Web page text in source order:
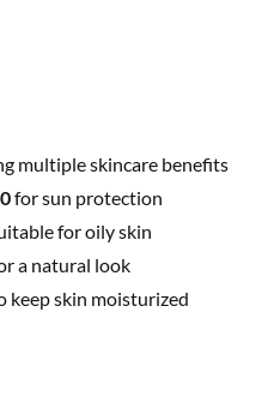
multiple skincare benefits
for sun protection
for oily skin
a natural look
keep skin moisturized